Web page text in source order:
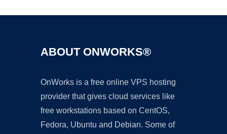
ABOUT ONWORKS®
OnWorks is a free online VPS hosting
provider that gives cloud services like
free workstations based on CentOS,
Fedora, Ubuntu and Debian. Some of